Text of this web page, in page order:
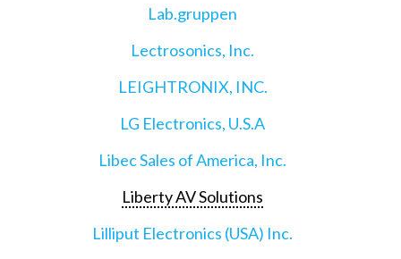
Lab.gruppen
Lectrosonics, Inc.
LEIGHTRONIX, INC.
LG Electronics, U.S.A
Libec Sales of America, Inc.
Liberty AV Solutions
Lilliput Electronics (USA) Inc.